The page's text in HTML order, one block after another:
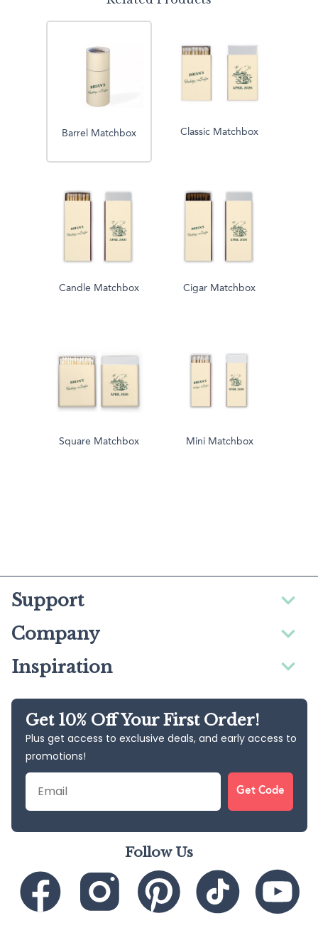
Barrel Matchbox Classic Matchbox
Candle Matchbox Cigar Matchbox
Square Matchbox Mini Matchbox
Support
Company
Inspiration
Get 10% Off Your First Order!
Plus get access to exclusive deals, and early access to
promotions!
Email
Get Code
Follow Us